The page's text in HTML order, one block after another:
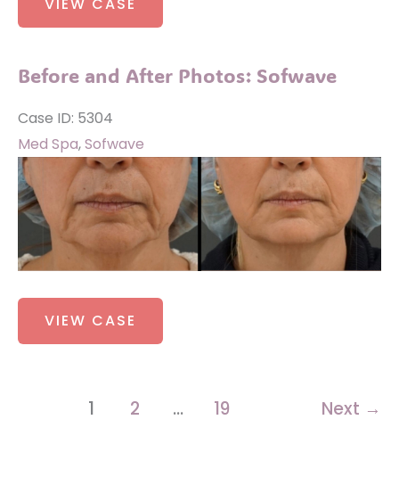
Sofwave
Before and After Photos: Sofwave
Case ID: 5304
Med Spa,Sofwave
Before
and
After
Images
Before
VIEW CASE
1 2 … 19 Next →